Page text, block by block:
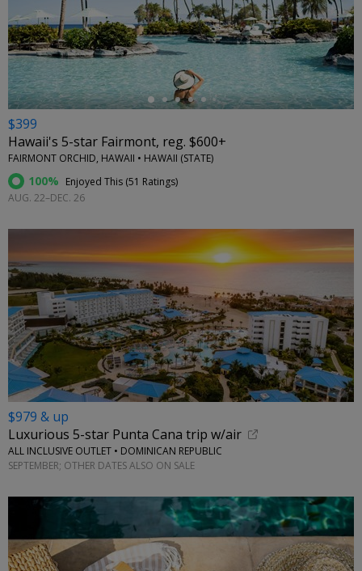
←
$399
Hawaii's 5-star Fairmont, reg. $600+
FAIRMONT ORCHID, HAWAII • HAWAII (STATE)
100% Enjoyed This (51 Ratings)
AUG. 22–DEC. 26
$979 & up
Luxurious 5-star Punta Cana trip w/air
ALL INCLUSIVE OUTLET • DOMINICAN REPUBLIC
SEPTEMBER; OTHER DATES ALSO ON SALE